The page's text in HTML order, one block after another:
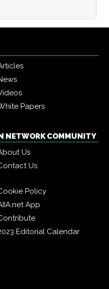
Papers
NETWORK COMMUNITY
Us
Us
Policy
App
Editorial Calendar